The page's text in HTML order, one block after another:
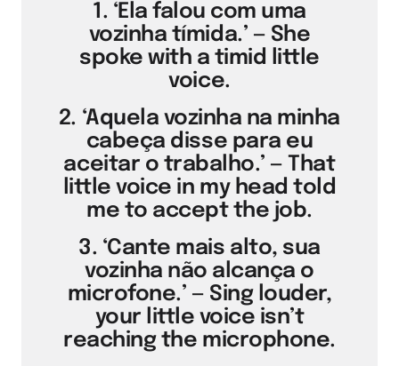
1. ‘Ela falou com uma
vozinha tímida.’ — She
spoke with a timid little
voice.
2. ‘Aquela vozinha na minha
cabeça disse para eu
aceitar o trabalho.’ — That
little voice in my head told
me to accept the job.
3. ‘Cante mais alto, sua
vozinha não alcança o
microfone.’ — Sing louder,
your little voice isn’t
reaching the microphone.